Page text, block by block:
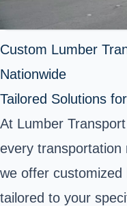
Custom Lumber
Nationwide
Tailored Solutions
At Lumber
every transportation
we offer customized
tailored to your